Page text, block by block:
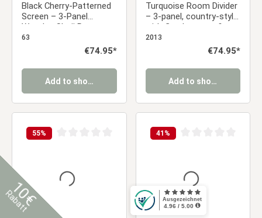
Black Cherry-Patterned
Screen – 3-Panel
Wooden Shoji Room
Divider with Rice Paper
63
Regular price:
€74.95*
Add to shopping cart
Turquoise Room Divider
– 3-panel, country-style
with floral pattern &
fabric covering
2013
Regular price:
€74.95*
Add to shopping cart
55% 41 %
10€
Rabatt